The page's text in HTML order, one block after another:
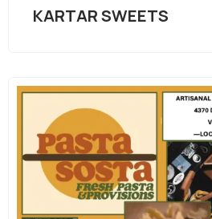
KARTAR SWEETS